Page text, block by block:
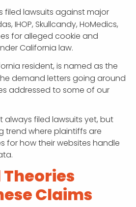
filed lawsuits against major
IHOP, Skullcandy, HoMedics,
for alleged cookie and
California law.
resident, is named as the
demand letters going around
addressed to some of our
always filed lawsuits yet, but
trend where plaintiffs are
for how their websites handle
Theories
Claims